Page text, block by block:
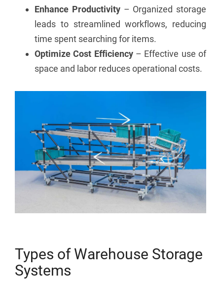
Enhance Productivity– Organized storage
leads to streamlined workflows, reducing
time spent searching for items.
Optimize Cost Efficiency– Effective use of
space and labor reduces operational costs.
Types of Warehouse Storage
Systems